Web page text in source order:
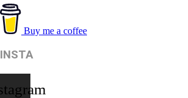
Buy me a coffee
INSTA